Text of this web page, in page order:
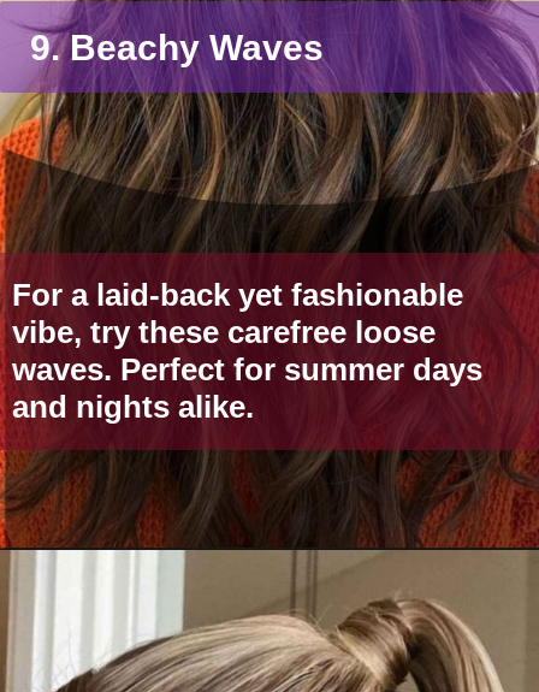
For a laid-back yet fashionable
vibe, try these carefree loose
waves. Perfect for summer days
and nights alike.
9. Beachy Waves